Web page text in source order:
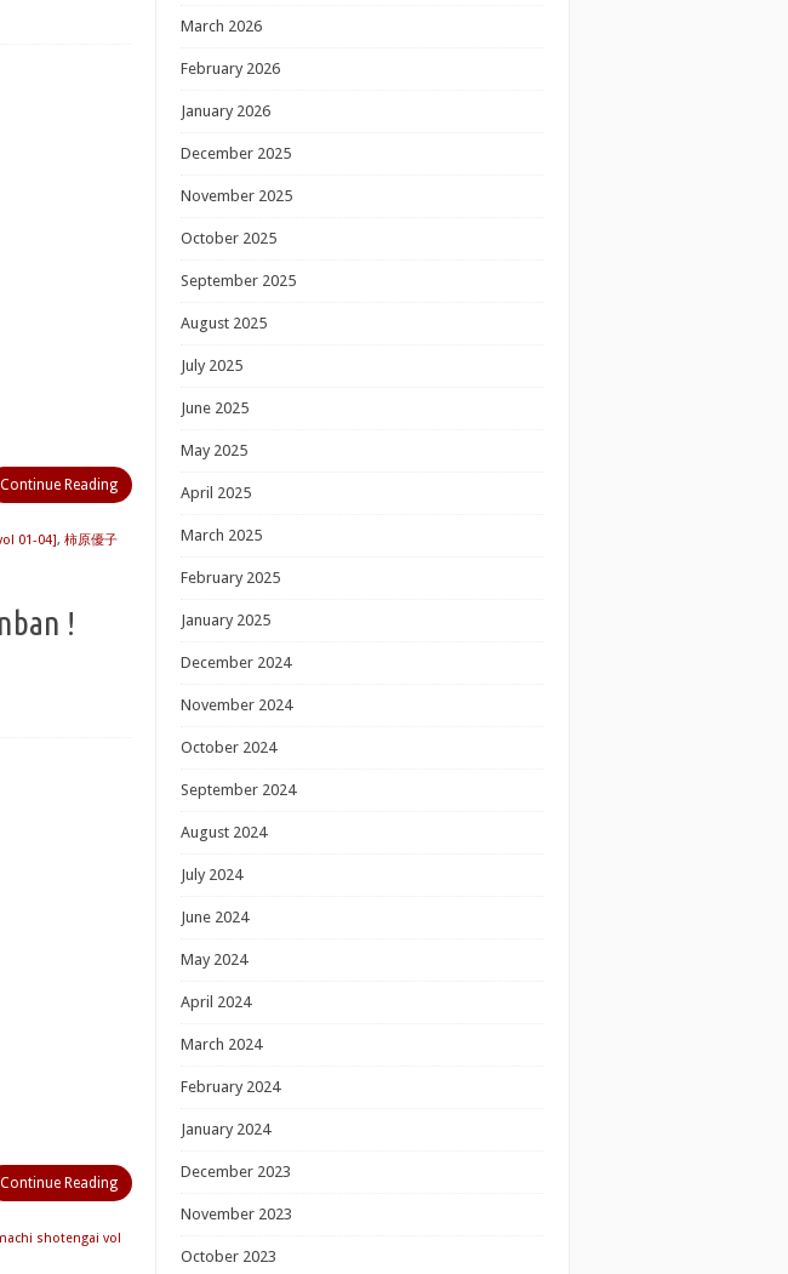
Continue Reading
01-04], 柿原優子
!
Continue Reading
shotengai vol
March 2026
February 2026
January 2026
December 2025
November 2025
October 2025
September 2025
August 2025
July 2025
June 2025
May 2025
April 2025
March 2025
February 2025
January 2025
December 2024
November 2024
October 2024
September 2024
August 2024
July 2024
June 2024
May 2024
April 2024
March 2024
February 2024
January 2024
December 2023
November 2023
October 2023